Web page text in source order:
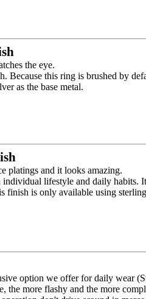
the eye.
Because this ring is brushed by
as the base metal.
platings and it looks amazing.
lifestyle and daily
is only available using sterling
option we offer for daily wear
more flashy and the more